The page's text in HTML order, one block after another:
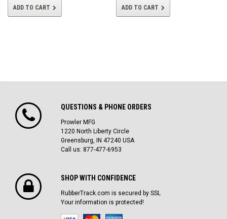
ADD TO CART ADD TO CART
QUESTIONS & PHONE ORDERS
Prowler MFG
1220 North Liberty Circle
Greensburg, IN 47240 USA
Call us: 877-477-6953
SHOP WITH CONFIDENCE
RubberTrack.com is secured by SSL
Your information is protected!